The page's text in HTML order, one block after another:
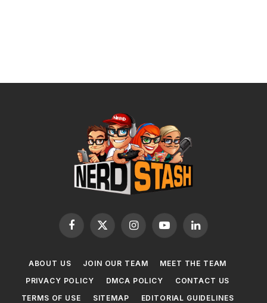
Facebook
X
InstagramYouTubeLinkedIn
ABOUT US JOIN OUR TEAM
MEET THE TEAM
PRIVACY POLICY
DMCA POLICY
CONTACT US
TERMS OF USE
SITEMAP EDITORIAL GUIDELINES